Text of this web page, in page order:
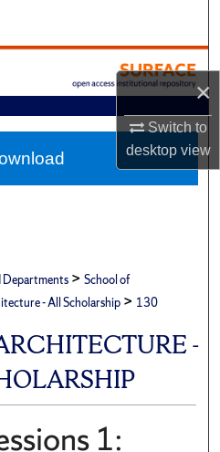
×
Switch to
desktopview
Units
Departments > School of
- All Scholarship > 130
-
1: